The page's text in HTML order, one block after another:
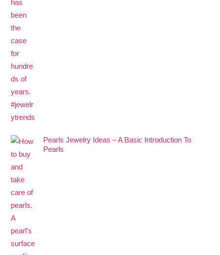
Pearls Jewelry Ideas – A Basic Introduction To
Pearls